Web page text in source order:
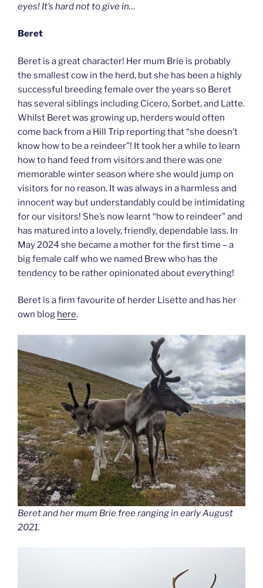
eyes! It’s hard not to give in…
Beret
Beret is a great character! Her mum Brie is probably
the smallest cow in the herd, but she has been a highly
successful breeding female over the years so Beret
has several siblings including Cicero, Sorbet, and Latte.
Whilst Beret was growing up, herders would often
come back from a Hill Trip reporting that “she doesn’t
know how to be a reindeer”! It took her a while to learn
how to hand feed from visitors and there was one
memorable winter season where she would jump on
visitors for no reason. It was always in a harmless and
innocent way but understandably could be intimidating
for our visitors! She’s now learnt “how to reindeer” and
has matured into a lovely, friendly, dependable lass. In
May 2024 she became a mother for the first time – a
big female calf who we named Brew who has the
tendency to be rather opinionated about everything!
Beret is a firm favourite of herder Lisette and has her
own blog here.
Beret and her mum Brie free ranging in early August
2021.